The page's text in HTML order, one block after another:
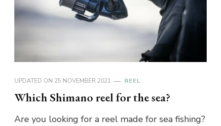
UPDATED ON 25 NOVEMBER 2021 REEL
Which Shimano reel for the sea?
Are you looking for a reel made for sea fishing?